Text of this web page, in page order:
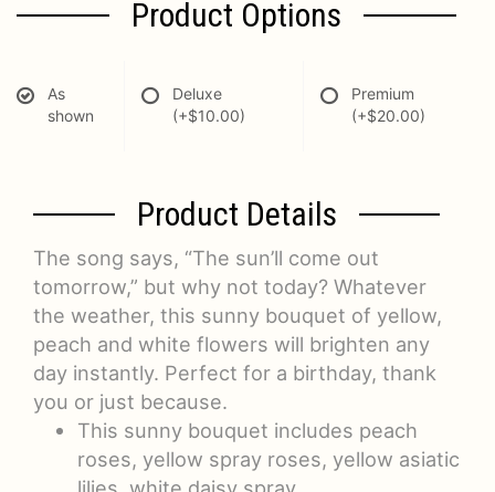
Product Options
As
shown
Deluxe
(+$10.00)
Premium
(+$20.00)
Product Details
The song says, “The sun’ll come out
tomorrow,” but why not today? Whatever
the weather, this sunny bouquet of yellow,
peach and white flowers will brighten any
day instantly. Perfect for a birthday, thank
you or just because.
This sunny bouquet includes peach
roses, yellow spray roses, yellow asiatic